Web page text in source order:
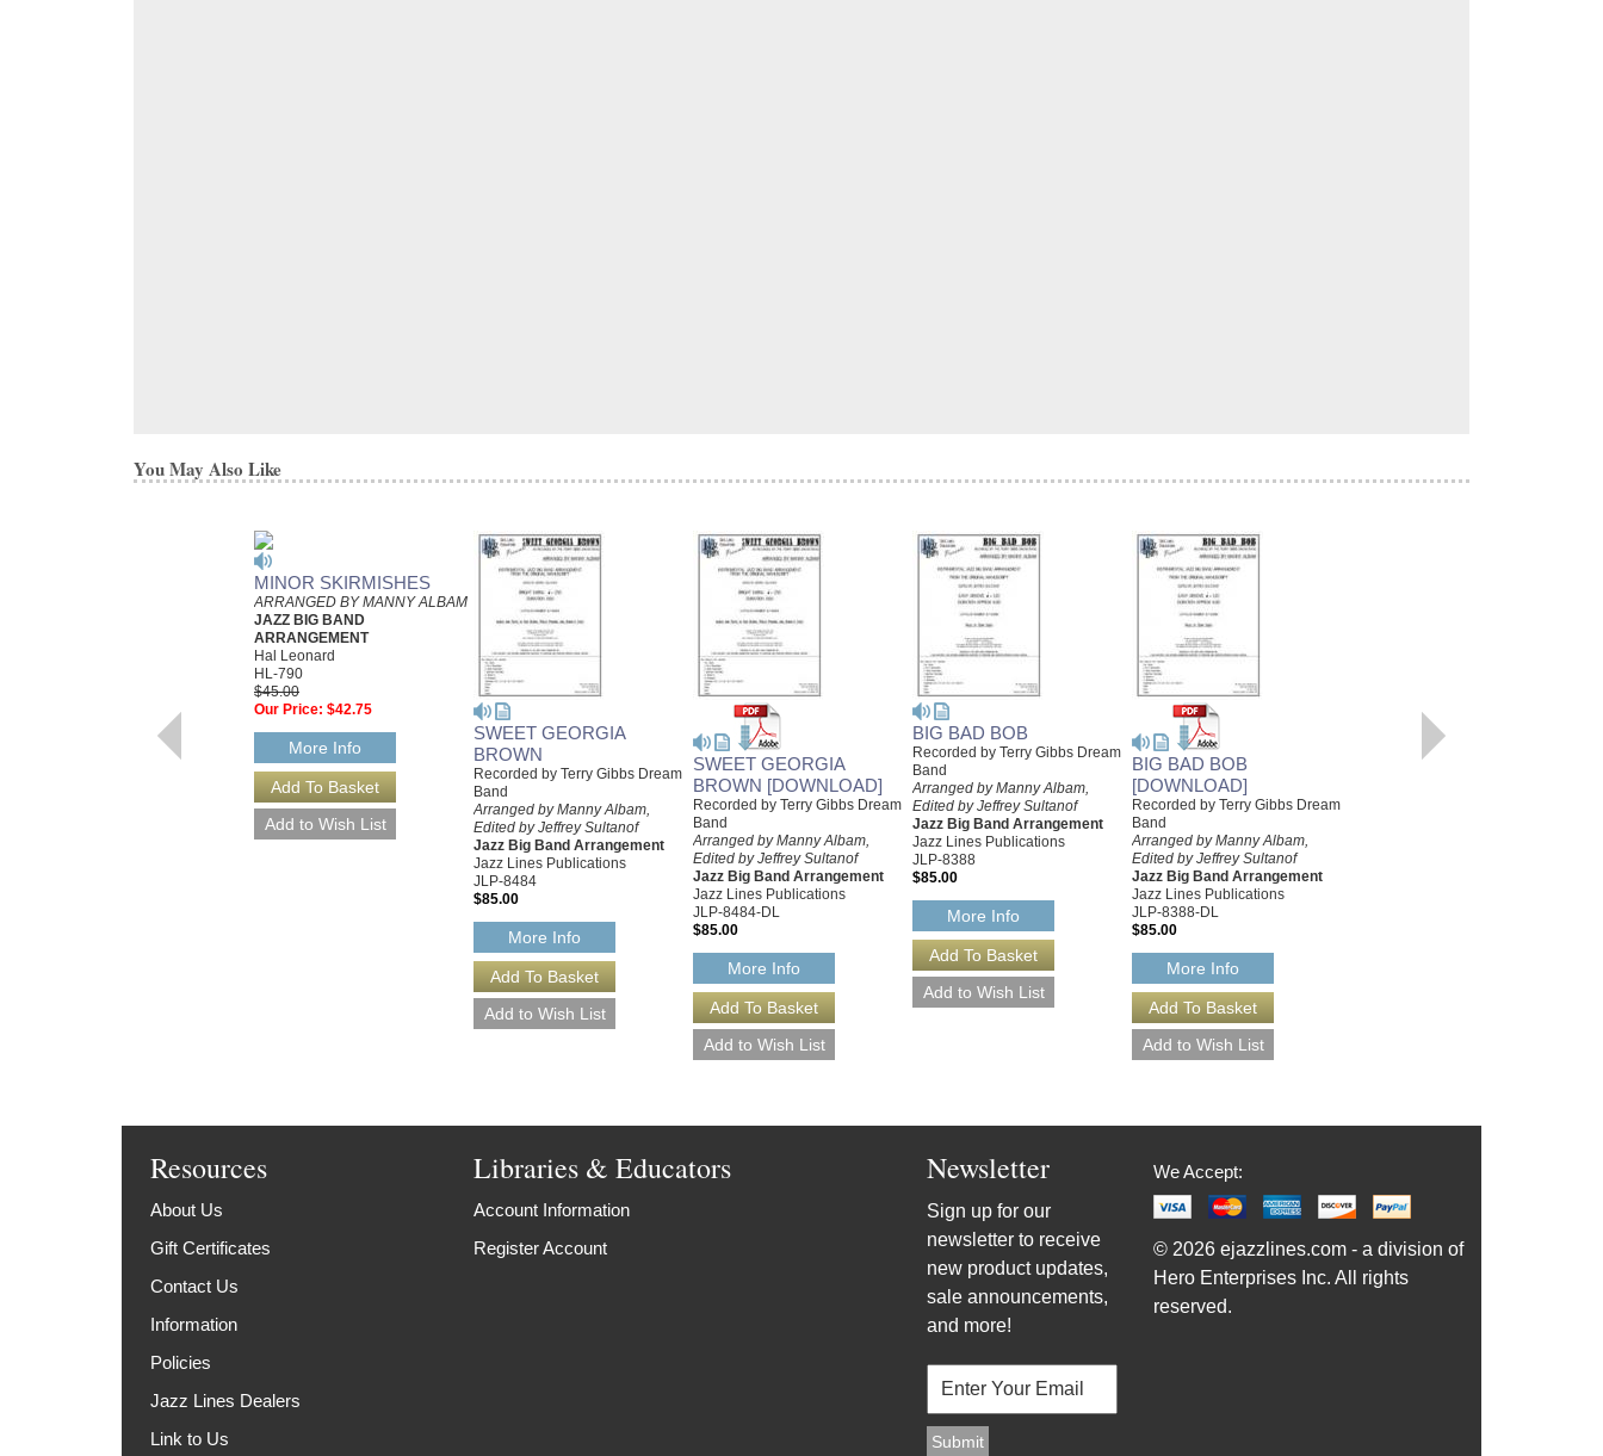
You May Also Like
MINOR SKIRMISHES
ARRANGED BY MANNY ALBAM
JAZZ BIG BAND
ARRANGEMENT
Hal Leonard
HL-790
$45.00
Our Price: $42.75
More Info
SWEET GEORGIA
BROWN
Recorded by Terry Gibbs Dream
Band
Arranged by Manny Albam,
Edited by Jeffrey Sultanof
Jazz Big Band Arrangement
Jazz Lines Publications
JLP-8484
$85.00
More Info
SWEET GEORGIA
BROWN [DOWNLOAD]
Recorded by Terry Gibbs Dream
Band
Arranged by Manny Albam,
Edited by Jeffrey Sultanof
Jazz Big Band Arrangement
Jazz Lines Publications
JLP-8484-DL
$85.00
More Info
BIG BAD BOB
Recorded by Terry Gibbs Dream
Band
Arranged by Manny Albam,
Edited by Jeffrey Sultanof
Jazz Big Band Arrangement
Jazz Lines Publications
JLP-8388
$85.00
More Info
BIG BAD BOB
[DOWNLOAD]
Recorded by Terry Gibbs Dream
Band
Arranged by Manny Albam,
Edited by Jeffrey Sultanof
Jazz Big Band Arrangement
Jazz Lines Publications
JLP-8388-DL
$85.00
More Info
Written for the Terry Gibbs Dream
Arranged by Manny Albam,
Resources
About Us
Gift Certificates
Contact Us
Information
Policies
Jazz Lines Dealers
Link to Us
Libraries & Educators
Account Information
Register Account
Newsletter
Sign up for our
newsletter to receive
new product updates,
sale announcements,
and more!
We Accept:
© 2026 ejazzlines.com - a division of
Hero Enterprises Inc. All rights
reserved.